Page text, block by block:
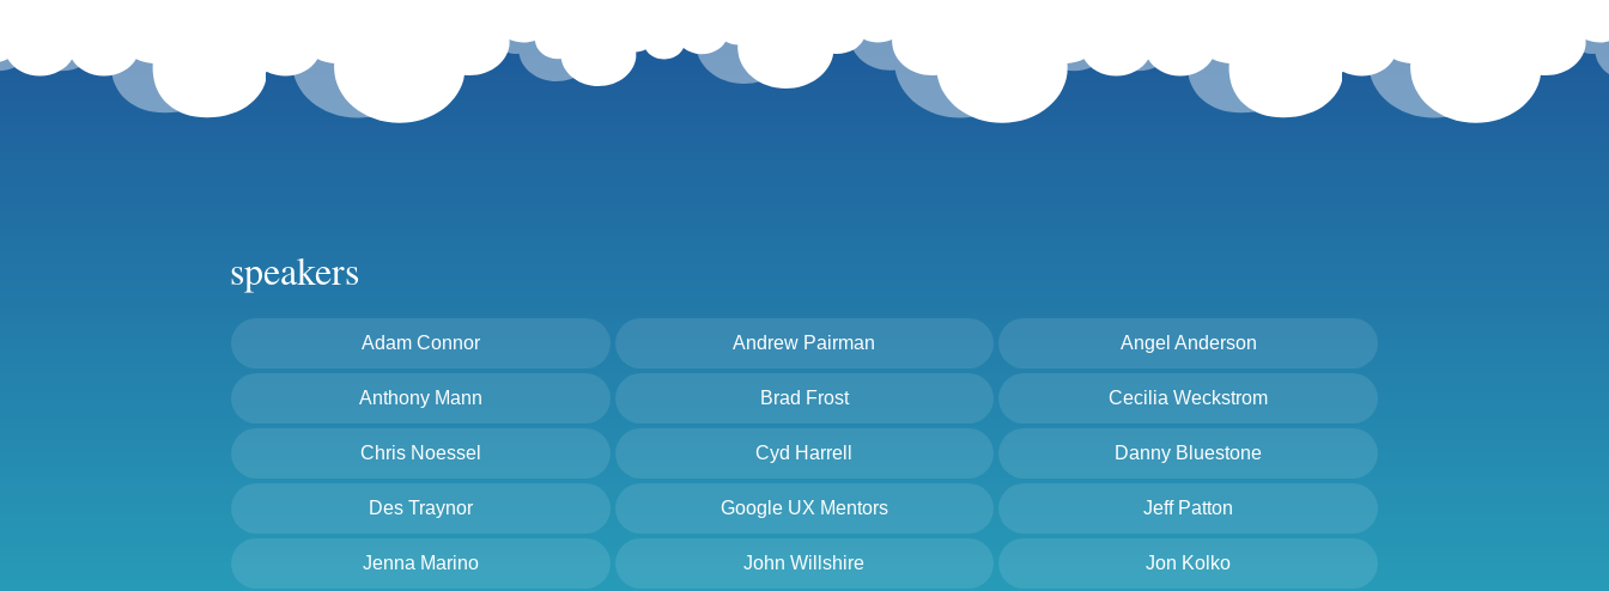
speakers
Adam Connor Andrew Pairman Angel Anderson
Anthony Mann Brad Frost Cecilia Weckstrom
Chris Noessel Cyd Harrell Danny Bluestone
Des Traynor Google UX Mentors Jeff Patton
Jenna Marino John Willshire Jon Kolko